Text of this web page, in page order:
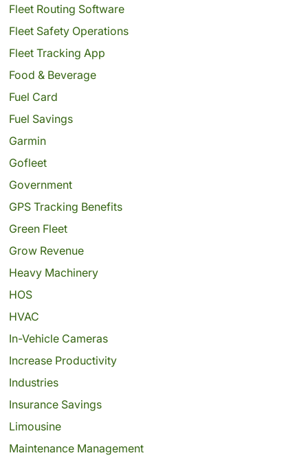
Fleet Routing Software
Fleet Safety Operations
Fleet Tracking App
Food & Beverage
Fuel Card
Fuel Savings
Garmin
Gofleet
Government
GPS Tracking Benefits
Green Fleet
Grow Revenue
Heavy Machinery
HOS
HVAC
In-Vehicle Cameras
Increase Productivity
Industries
Insurance Savings
Limousine
Maintenance Management